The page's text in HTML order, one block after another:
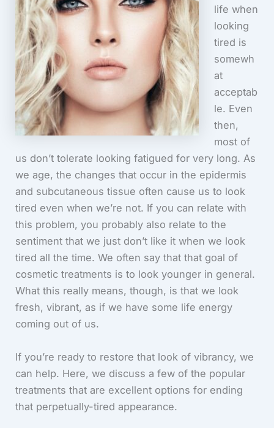
life when
looking
tired is
somewh
at
acceptab
le. Even
then,
most of
us don’t tolerate looking fatigued for very long. As
we age, the changes that occur in the epidermis
and subcutaneous tissue often cause us to look
tired even when we’re not. If you can relate with
this problem, you probably also relate to the
sentiment that we just don’t like it when we look
tired all the time. We often say that that goal of
cosmetic treatments is to look younger in general.
What this really means, though, is that we look
fresh, vibrant, as if we have some life energy
coming out of us.
If you’re ready to restore that look of vibrancy, we
can help. Here, we discuss a few of the popular
treatments that are excellent options for ending
that perpetually-tired appearance.